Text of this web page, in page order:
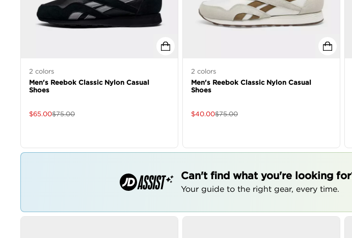
2 colors
Men's Reebok Classic Nylon Casual
Shoes
$65.00$75.00
2 colors
Men's Reebok Classic Nylon Casual
Shoes
$40.00$75.00
Can't find what you're looking
Your guide to the right gear, every time.